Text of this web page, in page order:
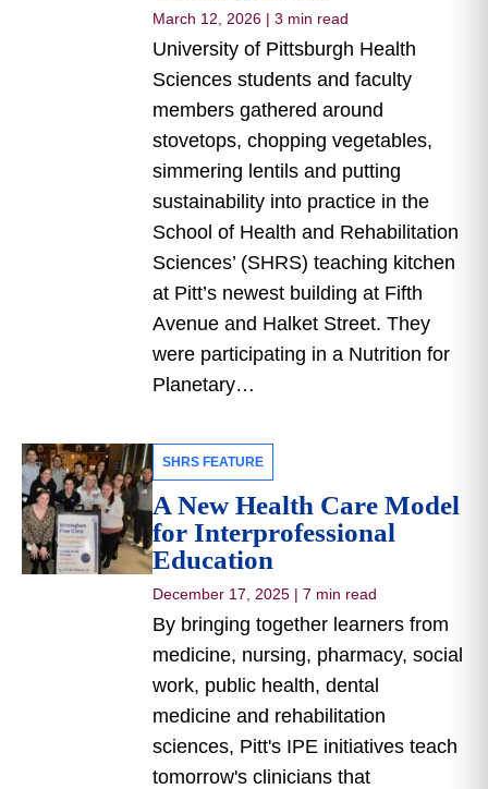
March 12, 2026 | 3 min read
University of Pittsburgh Health
Sciences students and faculty
members gathered around
stovetops, chopping vegetables,
simmering lentils and putting
sustainability into practice in the
School of Health and Rehabilitation
Sciences’ (SHRS) teaching kitchen
at Pitt’s newest building at Fifth
Avenue and Halket Street. They
were participating in a Nutrition for
Planetary…
SHRS FEATURE
A New Health Care Model
for Interprofessional
Education
December 17, 2025 | 7 min read
By bringing together learners from
medicine, nursing, pharmacy, social
work, public health, dental
medicine and rehabilitation
sciences, Pitt's IPE initiatives teach
tomorrow's clinicians that